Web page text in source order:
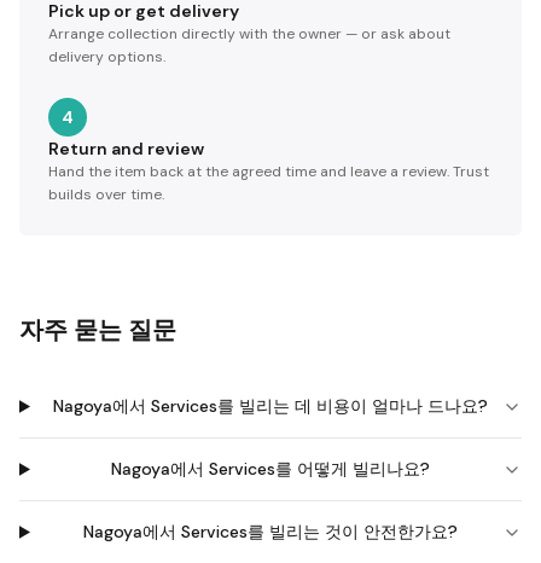
Pick up or get delivery
Arrange collection directly with the owner — or ask about
delivery options.
4
Return and review
Hand the item back at the agreed time and leave a review. Trust
builds over time.
자주 묻는 질문
Nagoya에서 Services를 빌리는 데 비용이 얼마나 드나요?
Nagoya에서 Services를 어떻게 빌리나요?
Nagoya에서 Services를 빌리는 것이 안전한가요?